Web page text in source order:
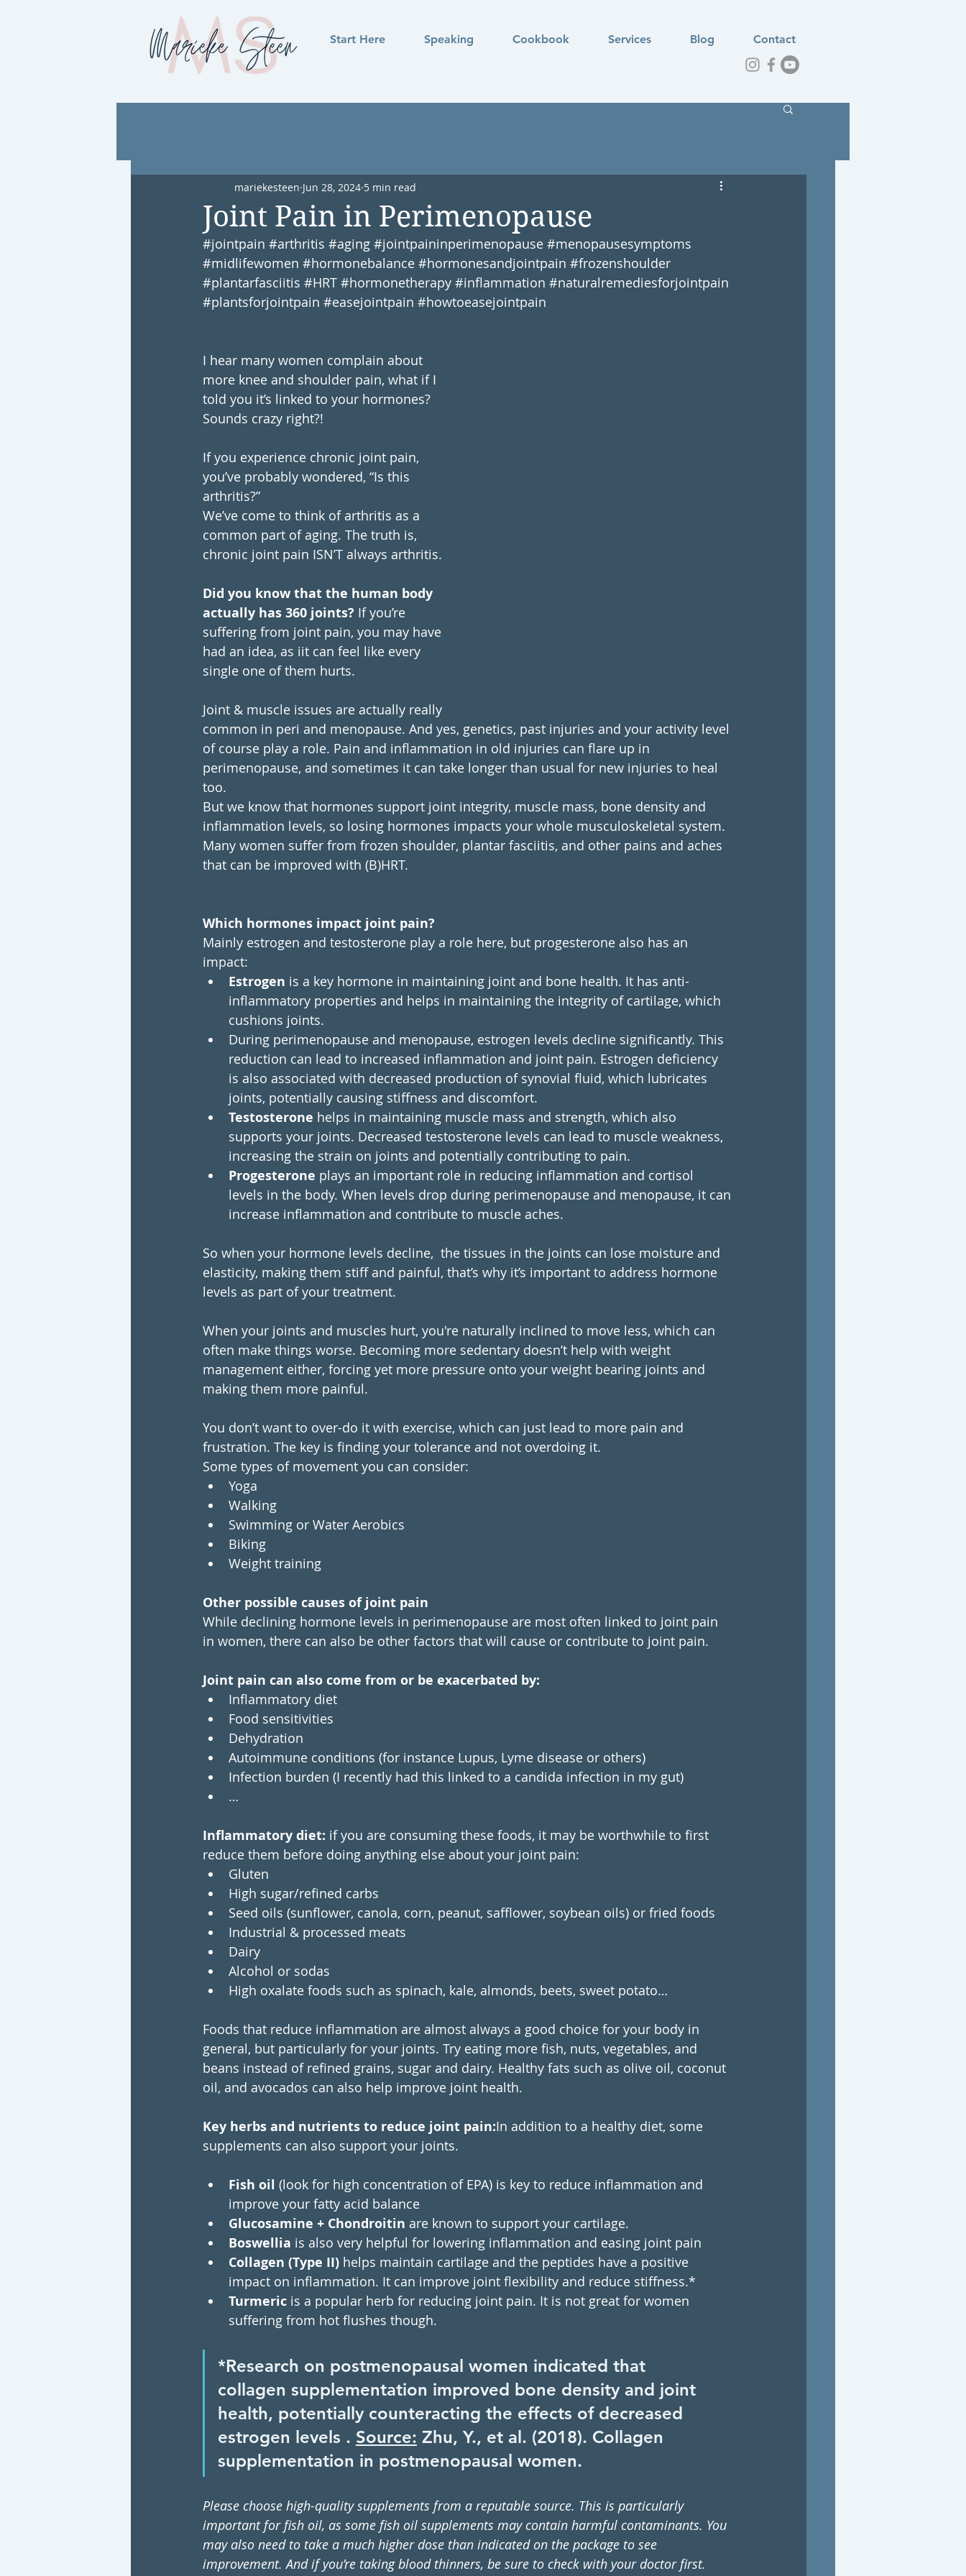
Start Here Speaking Cookbook Services Blog Contact
Joint Pain in Perimenopause
mariekesteen Jun 28, 2024 5 min read
#jointpain #arthritis #aging #jointpaininperimenopause #menopausesymptoms
#midlifewomen #hormonebalance #hormonesandjointpain #frozenshoulder
#plantarfasciitis #HRT #hormonetherapy #inflammation #naturalremediesforjointpain
#plantsforjointpain #easejointpain #howtoeasejointpain
I hear many women complain about
more knee and shoulder pain, what if I
told you it’s linked to your hormones?
Sounds crazy right?!
If you experience chronic joint pain,
you’ve probably wondered, “Is this
arthritis?”
We’ve come to think of arthritis as a
common part of aging. The truth is,
chronic joint pain ISN’T always arthritis.
Did you know that the human body
actually has 360 joints? If you’re
suffering from joint pain, you may have
had an idea, as iit can feel like every
single one of them hurts.
Joint & muscle issues are actually really
common in peri and menopause. And yes, genetics, past injuries and your activity level
of course play a role. Pain and inflammation in old injuries can flare up in
perimenopause, and sometimes it can take longer than usual for new injuries to heal
too.
But we know that hormones support joint integrity, muscle mass, bone density and
inflammation levels, so losing hormones impacts your whole musculoskeletal system.
Many women suffer from frozen shoulder, plantar fasciitis, and other pains and aches
that can be improved with (B)HRT.
Which hormones impact joint pain?
Mainly estrogen and testosterone play a role here, but progesterone also has an
impact:
Estrogen is a key hormone in maintaining joint and bone health. It has anti-
inflammatory properties and helps in maintaining the integrity of cartilage, which
cushions joints.
During perimenopause and menopause, estrogen levels decline significantly. This
reduction can lead to increased inflammation and joint pain. Estrogen deficiency
is also associated with decreased production of synovial fluid, which lubricates
joints, potentially causing stiffness and discomfort.
Testosterone helps in maintaining muscle mass and strength, which also
supports your joints. Decreased testosterone levels can lead to muscle weakness,
increasing the strain on joints and potentially contributing to pain.
Progesterone plays an important role in reducing inflammation and cortisol
levels in the body. When levels drop during perimenopause and menopause, it can
increase inflammation and contribute to muscle aches.
So when your hormone levels decline,  the tissues in the joints can lose moisture and
elasticity, making them stiff and painful, that’s why it’s important to address hormone
levels as part of your treatment.
When your joints and muscles hurt, you're naturally inclined to move less, which can
often make things worse. Becoming more sedentary doesn’t help with weight
management either, forcing yet more pressure onto your weight bearing joints and
making them more painful.
You don’t want to over-do it with exercise, which can just lead to more pain and
frustration. The key is finding your tolerance and not overdoing it.
Some types of movement you can consider:
Yoga
Walking
Swimming or Water Aerobics
Biking
Weight training
Other possible causes of joint pain
While declining hormone levels in perimenopause are most often linked to joint pain
in women, there can also be other factors that will cause or contribute to joint pain.
Joint pain can also come from or be exacerbated by:
Inflammatory diet
Food sensitivities
Dehydration
Autoimmune conditions (for instance Lupus, Lyme disease or others)
Infection burden (I recently had this linked to a candida infection in my gut)
…
Inflammatory diet: if you are consuming these foods, it may be worthwhile to first
reduce them before doing anything else about your joint pain:
Gluten
High sugar/refined carbs
Seed oils (sunflower, canola, corn, peanut, safflower, soybean oils) or fried foods
Industrial & processed meats
Dairy
Alcohol or sodas
High oxalate foods such as spinach, kale, almonds, beets, sweet potato…
Foods that reduce inflammation are almost always a good choice for your body in
general, but particularly for your joints. Try eating more fish, nuts, vegetables, and
beans instead of refined grains, sugar and dairy. Healthy fats such as olive oil, coconut
oil, and avocados can also help improve joint health.
Key herbs and nutrients to reduce joint pain:In addition to a healthy diet, some
supplements can also support your joints.
Fish oil (look for high concentration of EPA) is key to reduce inflammation and
improve your fatty acid balance
Glucosamine + Chondroitin are known to support your cartilage.
Boswellia is also very helpful for lowering inflammation and easing joint pain
Collagen (Type II) helps maintain cartilage and the peptides have a positive
impact on inflammation. It can improve joint flexibility and reduce stiffness.*
Turmeric is a popular herb for reducing joint pain. It is not great for women
suffering from hot flushes though.
*Research on postmenopausal women indicated that
collagen supplementation improved bone density and joint
health, potentially counteracting the effects of decreased
estrogen levels . Source: Zhu, Y., et al. (2018). Collagen
supplementation in postmenopausal women.
Please choose high-quality supplements from a reputable source. This is particularly
important for fish oil, as some fish oil supplements may contain harmful contaminants. You
may also need to take a much higher dose than indicated on the package to see
improvement. And if you’re taking blood thinners, be sure to check with your doctor first.